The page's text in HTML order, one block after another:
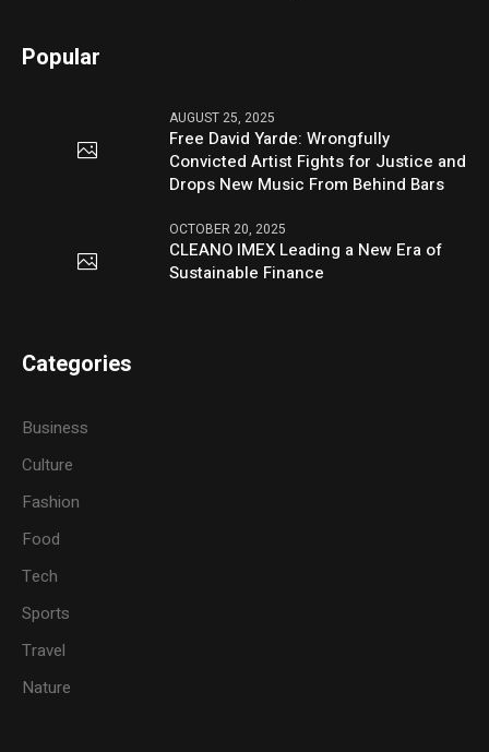
Popular
AUGUST 25, 2025
Free David Yarde: Wrongfully
Convicted Artist Fights for Justice and
Drops New Music From Behind Bars
OCTOBER 20, 2025
CLEANO IMEX Leading a New Era of
Sustainable Finance
Categories
Business
Culture
Fashion
Food
Tech
Sports
Travel
Nature